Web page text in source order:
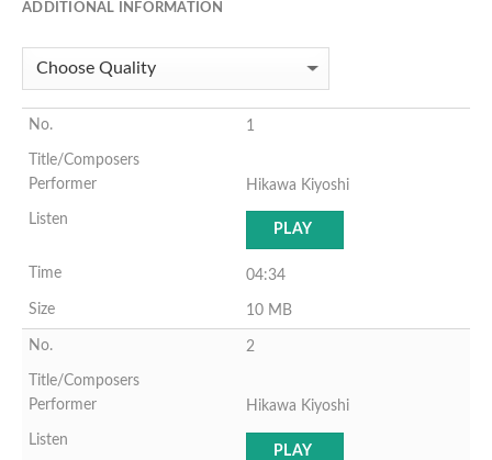
ADDITIONAL INFORMATION
1
Hikawa Kiyoshi
PLAY
04:34
10 MB
2
Hikawa Kiyoshi
PLAY